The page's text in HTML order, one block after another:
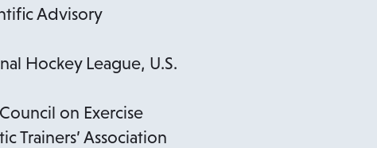
Advisory
Hockey League, U.S.
on Exercise
Trainers’ Association